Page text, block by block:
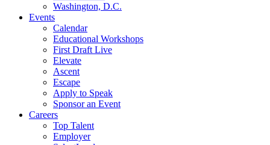
Washington, D.C.
Events
Calendar
Educational Workshops
First Draft Live
Elevate
Ascent
Escape
Apply to Speak
Sponsor an Event
Careers
Top Talent
Employer